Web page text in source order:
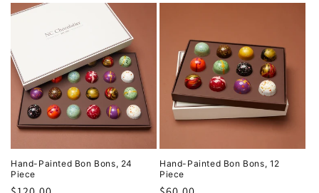
Hand-Painted Bon Bons, 24
Piece
Hand-Painted Bon Bons, 12
Piece